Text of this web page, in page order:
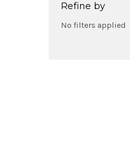
Refine by
No filters applied